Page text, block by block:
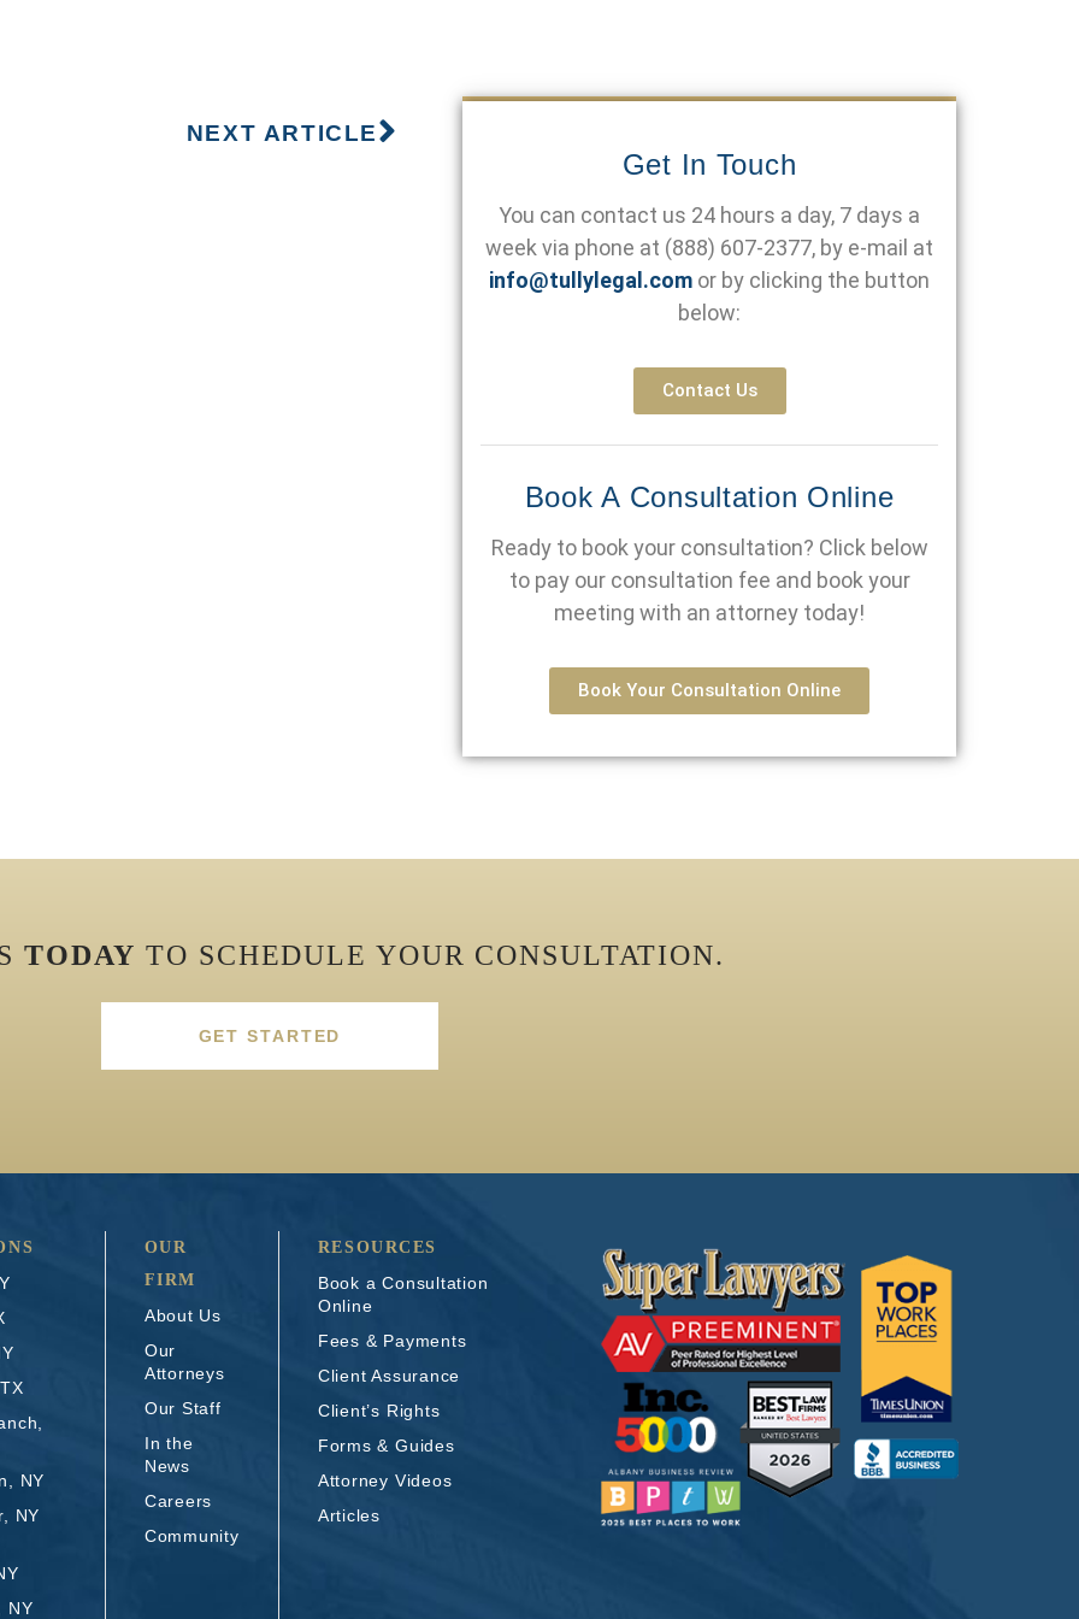
NEXT ARTICLE
Get In Touch
You can contact us 24 hours a day, 7 days a
week via phone at (888) 607-2377, by e-mail at
info@tullylegal.com or by clicking the button
below:
Contact Us
Book A Consultation Online
Ready to book your consultation? Click below
to pay our consultation fee and book your
meeting with an attorney today!
Book Your Consultation Online
TODAY TO SCHEDULE YOUR CONSULTATION.
GET STARTED
NY
NY
NY
OUR
FIRM
About Us
Our
Attorneys
Our Staff
In the
News
Careers
Community
RESOURCES
Book a Consultation
Online
Fees & Payments
Client Assurance
Client’s Rights
Forms & Guides
Attorney Videos
Articles